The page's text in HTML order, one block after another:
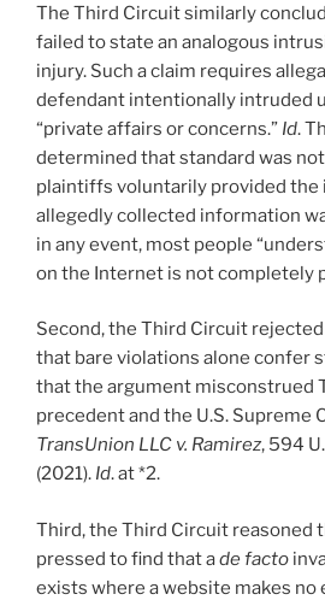
The Third Circuit similarly
failed to state an analogous
injury. Such a claim requires
defendant intentionally intruded
“private affairs or concerns.” Id.
determined that standard was
plaintiffs voluntarily provided the
allegedly collected information
in any event, most people
on the Internet is not completely
Second, the Third Circuit
that bare violations alone confer
that the argument misconstrued
precedent and the U.S. Supreme
TransUnion LLC v. Ramirez, 594
(2021). Id. at *2.
Third, the Third Circuit reasoned
pressed to find that ade facto
exists where a website makes no